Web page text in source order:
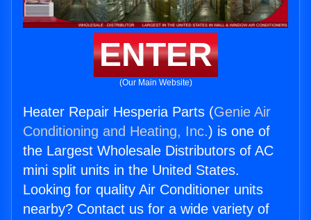
ENTER
(Our Main Website)
Heater Repair Hesperia Parts (Genie Air
Conditioning and Heating, Inc.) is one of
the Largest Wholesale Distributors of AC
mini split units in the United States.
Looking for quality Air Conditioner units
nearby? Contact us for a wide variety of